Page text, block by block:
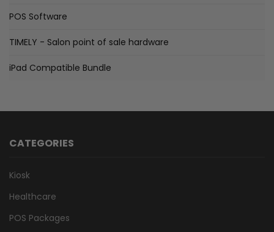
POS Software
TIMELY - Salon point of sale hardware
iPad Compatible Bundle
CATEGORIES
Kiosk
Healthcare
POS Packages